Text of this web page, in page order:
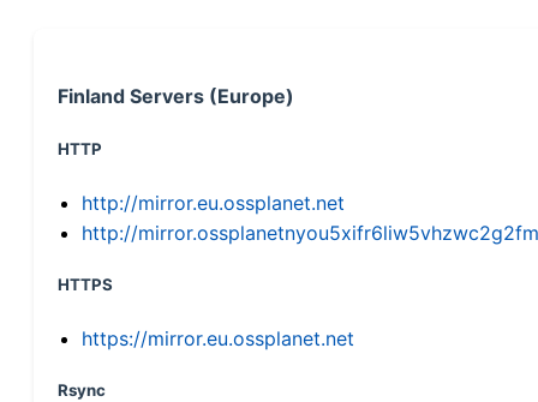
Finland Servers (Europe)
HTTP
http://mirror.eu.ossplanet.net
http://
HTTPS
https://mirror.eu.ossplanet.net
Rsync